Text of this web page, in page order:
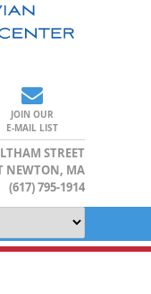
JOIN OUR
E-MAIL LIST
STREET
NEWTON, MA
(617) 795-1914